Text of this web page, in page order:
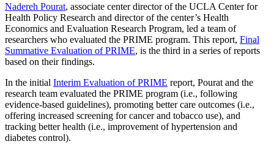
Nadereh Pourat​, associate center director of the UCLA Center for
Health Policy Research and director of the center’s Health
Economics and Evaluation Research Program, led a team of
researchers who evaluated the PRIME program. This report, Final
Summative Evaluation of PRIME, is the third in a series of reports
based on their findings.​
In the initial Interim Evaluation of PRIME report, Pourat and the
research team evaluated the PRIME program (i.e., following
evidence-based guidelines), promoting better care outcomes (i.e.,
offering increased screening for cancer and tobacco use), and
tracking better health (i.e., improvement of hypertension and
diabetes control). ​